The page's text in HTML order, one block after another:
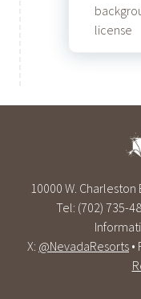
license
10000 W. Charleston
Tel: (702) 735-
X: @NevadaResorts •